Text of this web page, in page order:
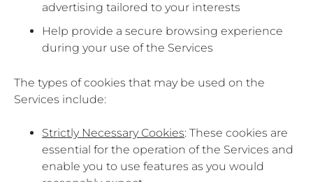
advertising tailored to your interests
Help provide a secure browsing experience
during your use of the Services
The types of cookies that may be used on the
Services include:
Strictly Necessary Cookies: These cookies are
essential for the operation of the Services and
enable you to use features as you would